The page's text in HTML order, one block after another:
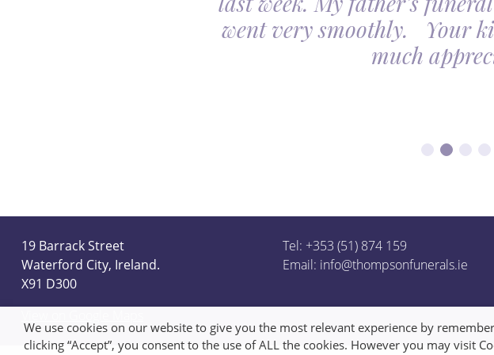
went very smoothly. Your
much
19 Barrack Street
Waterford City, Ireland.
X91 D300
Tel: +353 (51) 874 159
Email: info@thompsonfunerals.ie
We use cookies on our website to give you the most relevant experience by
clicking “Accept”, you consent to the use of ALL the cookies. However you may visit